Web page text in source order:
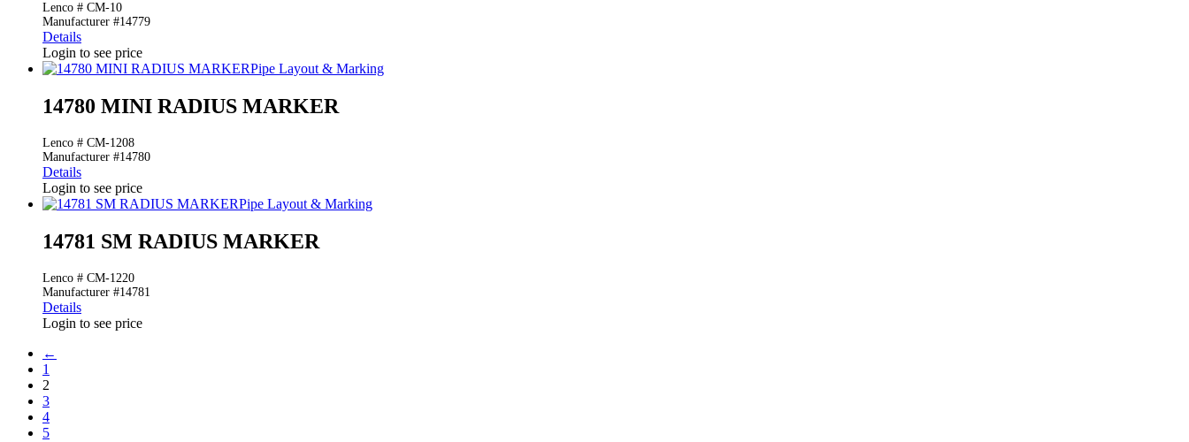
Lenco # CM-10
Manufacturer #14779
Details
Login to see price
Pipe Layout & Marking
14780 MINI RADIUS MARKER
Lenco # CM-1208
Manufacturer #14780
Details
Login to see price
Pipe Layout & Marking
14781 SM RADIUS MARKER
Lenco # CM-1220
Manufacturer #14781
Details
Login to see price
←
1
2
3
4
5